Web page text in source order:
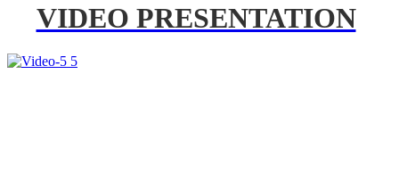
VIDEO PRESENTATION